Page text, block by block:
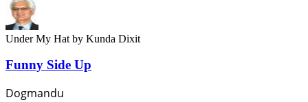
Under My Hat by Kunda Dixit
Funny Side Up
Dogmandu